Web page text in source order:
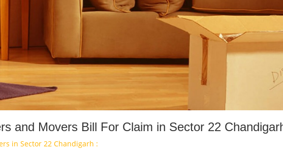
and Movers Bill For Claim in Sector 22
in Sector 22 Chandigarh :